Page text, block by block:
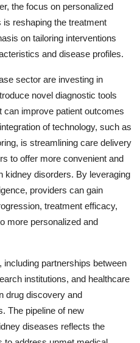
the focus on personalized
is reshaping the treatment
on tailoring interventions
and disease profiles.
sector are investing in
novel diagnostic tools
can improve patient outcomes
of technology, such as
is streamlining care delivery
to offer more convenient and
kidney disorders. By leveraging
providers can gain
treatment efficacy,
more personalized and
including partnerships between
institutions, and healthcare
drug discovery and
The pipeline of new
diseases reflects the